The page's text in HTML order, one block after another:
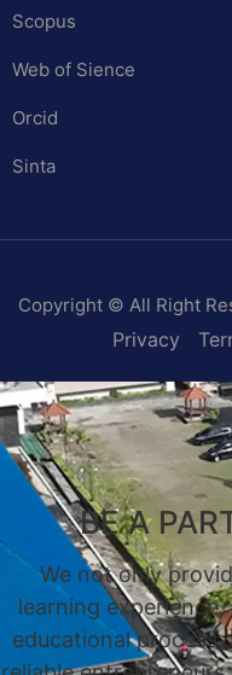
Scopus
Web of Sience
Orcid
Sinta
Copyright © All Right
Privacy
BE A
We not only
learning
educational